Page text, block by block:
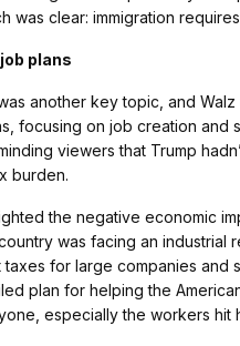
was clear: immigration
plans
another key topic, and
focusing on job creation and
viewers that Trump
burden.
the negative economic
was facing an industrial
taxes for large companies
plan for helping the
especially the workers hit